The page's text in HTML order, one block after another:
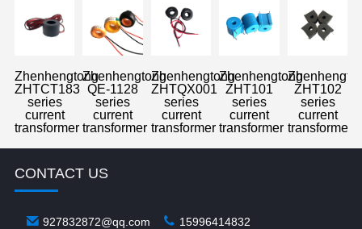
Zhenhengtong
ZHTCT183
series
current
transformer
Zhenhengtong
QE-1128
series
current
transformer
Zhenhengtong
ZHTQX001
series
current
transformer
Zhenhengtong
ZHT101
series
current
transformer
ZHT102
series
current
transformer
CONTACT US
927832872@qq.com 15996414832